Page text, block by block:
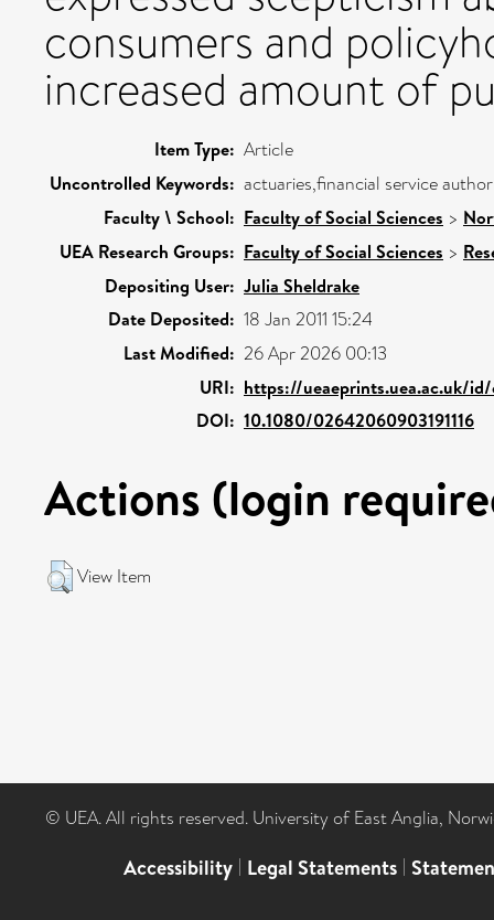
consumers and
increased amount of
Item Type: Article
Uncontrolled Keywords: actuaries,financial service
Faculty \ School: Faculty of Social Sciences >
UEA Research Groups: Faculty of Social Sciences >
Depositing User: Julia Sheldrake
Date Deposited: 18 Jan 2011 15:24
Last Modified: 26 Apr 2026 00:13
URI: https://ueaeprints.uea.ac.uk/
DOI: 10.1080/02642060903191116
Actions (login
View Item
© UEA. All rights reserved. University of East Anglia,
Accessibility | Legal Statements |